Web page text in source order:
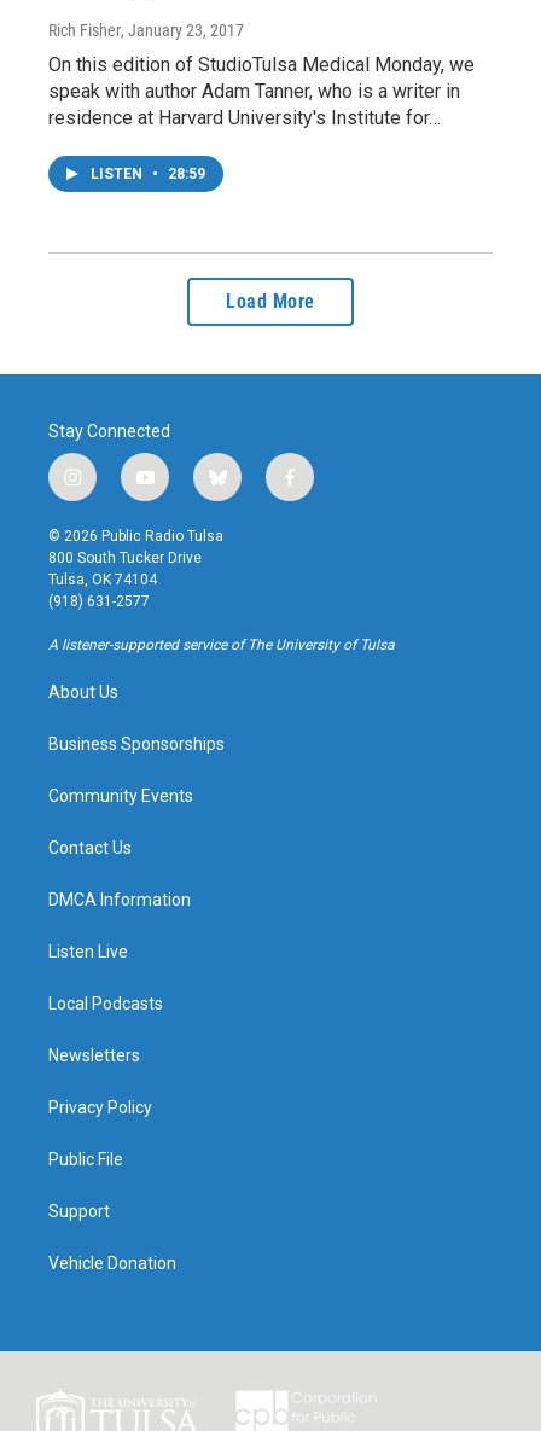
Rich Fisher, January 23, 2017
On this edition of StudioTulsa Medical Monday, we
speak with author Adam Tanner, who is a writer in
residence at Harvard University's Institute for…
LISTEN • 28:59
Load More
Stay Connected
i
n
s
t
a
g
r
a
y
o
u
t
u
b
b
l
u
f
a
k
© 2026 Public Radio Tulsa
800 South Tucker Drive
Tulsa, OK 74104
(918) 631-2577
A listener-supported service of The University of Tulsa
About Us
Business Sponsorships
Community Events
Contact Us
DMCA Information
Listen Live
Local Podcasts
Newsletters
Privacy Policy
Public File
Support
Vehicle Donation